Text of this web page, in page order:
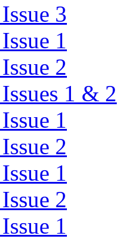
3
1
2
1 & 2
1
2
1
2
1